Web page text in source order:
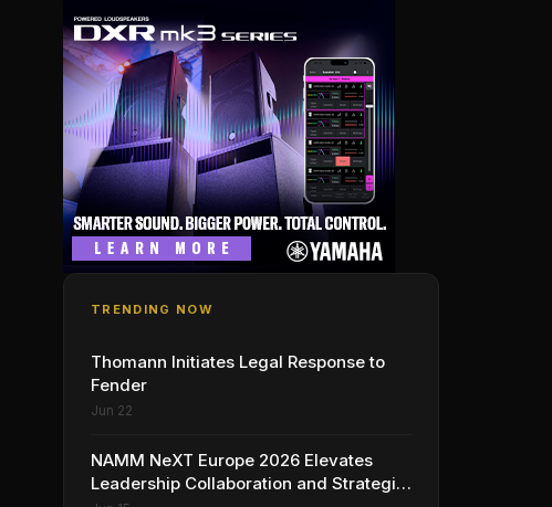
TRENDING NOW
Thomann Initiates Legal Response to
Fender
Jun 22
NAMM NeXT Europe 2026 Elevates
Leadership Collaboration and Strategic